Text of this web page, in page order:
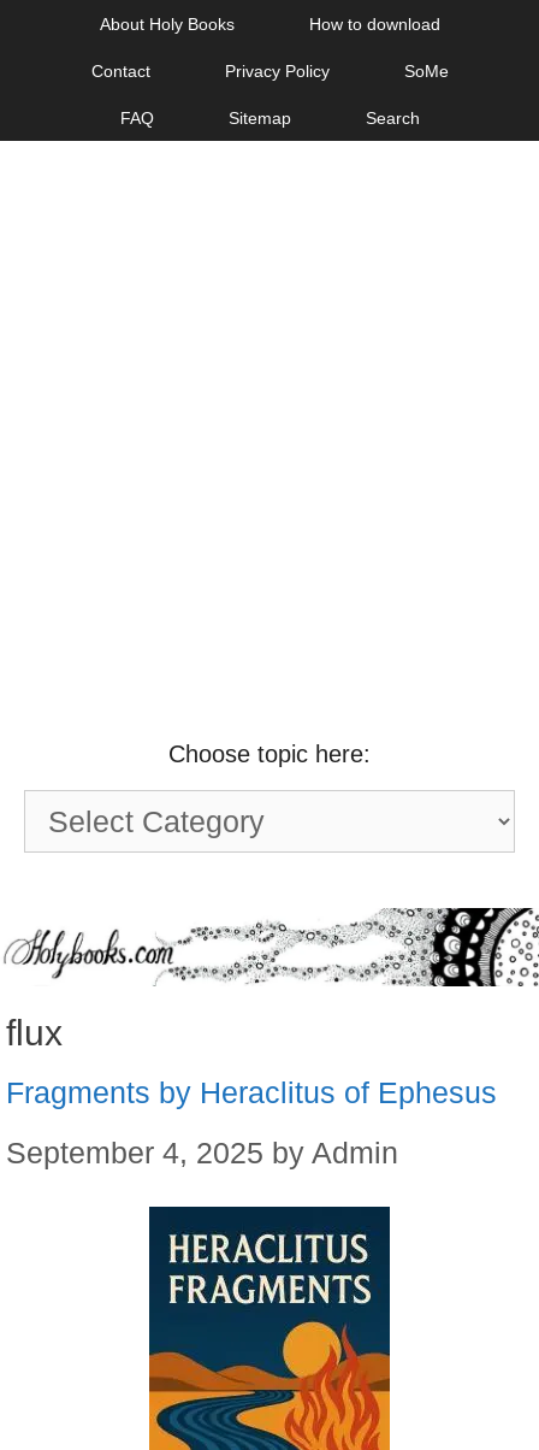
About Holy Books How to download
Contact Privacy Policy SoMe
FAQ Sitemap Search
Choose topic here:
Choose
topic
flux
Fragments by Heraclitus of Ephesus
September 4, 2025 by Admin